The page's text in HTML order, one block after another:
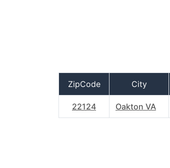
ZipCode City
22124 Oakton VA